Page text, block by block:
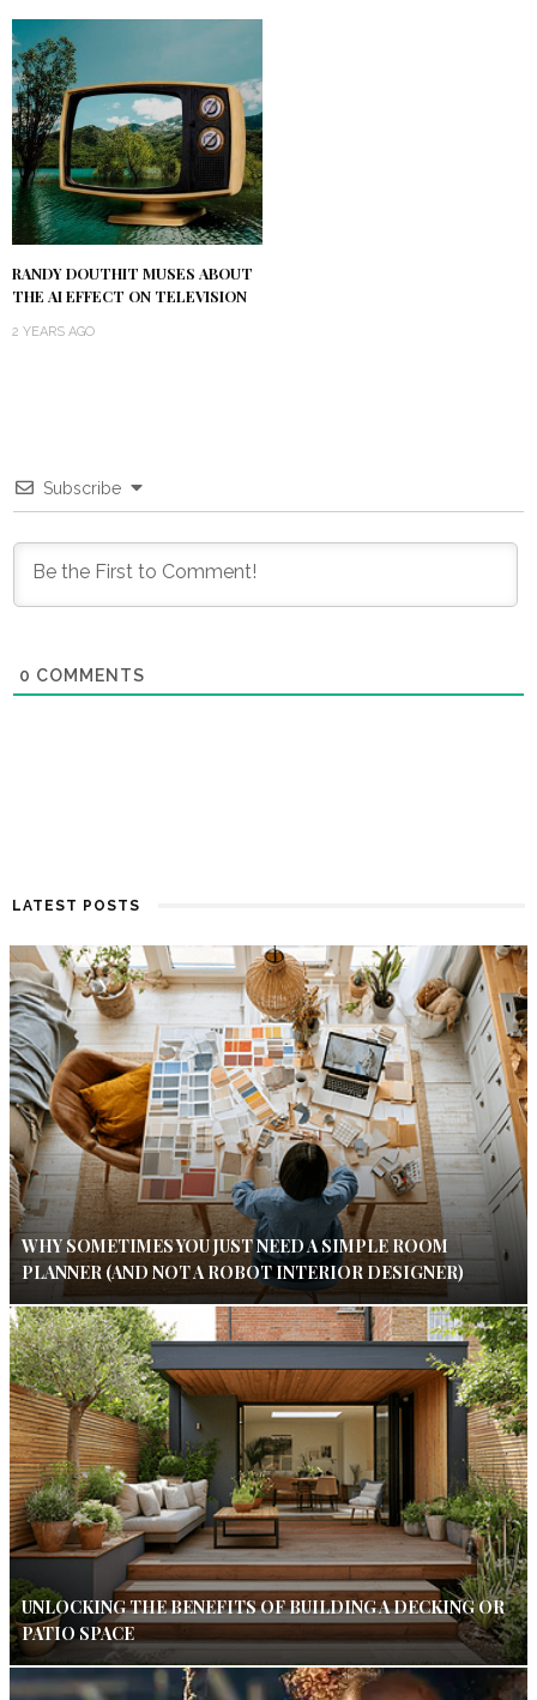
RANDY DOUTHIT MUSES ABOUT
THE AI EFFECT ON TELEVISION
2 YEARS AGO
Subscribe
0 COMMENTS
LATEST POSTS
WHY SOMETIMES YOU JUST NEED A SIMPLE ROOM
PLANNER (AND NOT A ROBOT INTERIOR DESIGNER)
UNLOCKING THE BENEFITS OF BUILDING A DECKING OR
PATIO SPACE